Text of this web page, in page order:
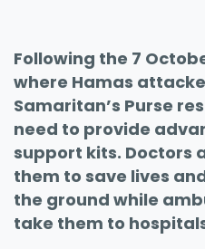
Following the 7
where Hamas
Samaritan’s Purse
need to provide
support kits. Doctors
them to save lives
the ground while
take them to